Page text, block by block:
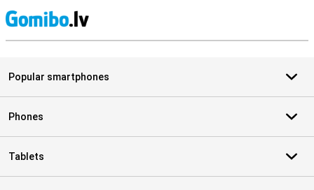
Popular smartphones
Phones
Tablets